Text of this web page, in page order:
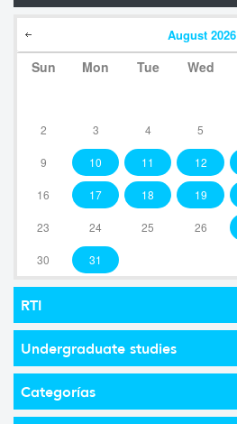
August 2026
Sun Mon Tue Wed
2 3 4 5
9 10 11 12
16 17 18 19
23 24 25 26
30 31
RTI
Undergraduate studies
Categorías